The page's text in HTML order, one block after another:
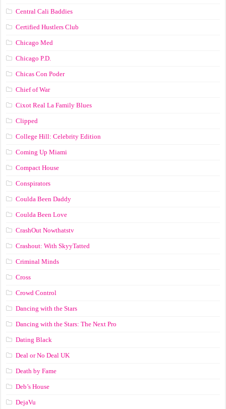
Central Cali Baddies
Certified Hustlers Club
Chicago Med
Chicago P.D.
Chicas Con Poder
Chief of War
Cixot Real La Family Blues
Clipped
College Hill: Celebrity Edition
Coming Up Miami
Compact House
Conspirators
Coulda Been Daddy
Coulda Been Love
CrashOut Nowthatstv
Crashout: With SkyyTatted
Criminal Minds
Cross
Crowd Control
Dancing with the Stars
Dancing with the Stars: The Next Pro
Dating Black
Deal or No Deal UK
Death by Fame
Deb’s House
DejaVu